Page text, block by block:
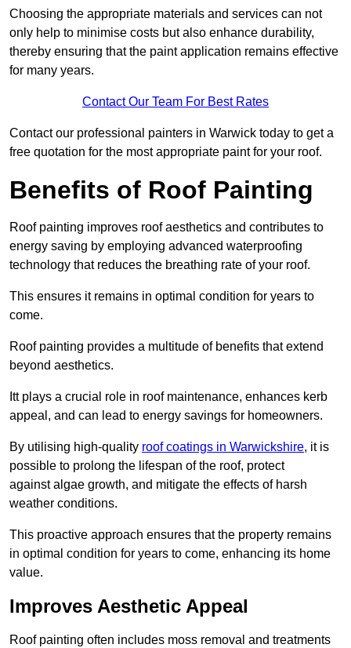
Choosing the appropriate materials and services can not
only help to minimise costs but also enhance durability,
thereby ensuring that the paint application remains effective
for many years.
Contact Our Team For Best Rates
Contact our professional painters in Warwick today to get a
free quotation for the most appropriate paint for your roof.
Benefits of Roof Painting
Roof painting improves roof aesthetics and contributes to
energy saving by employing advanced waterproofing
technology that reduces the breathing rate of your roof.
This ensures it remains in optimal condition for years to
come.
Roof painting provides a multitude of benefits that extend
beyond aesthetics.
Itt plays a crucial role in roof maintenance, enhances kerb
appeal, and can lead to energy savings for homeowners.
By utilising high-quality roof coatings in Warwickshire, it is
possible to prolong the lifespan of the roof, protect
against algae growth, and mitigate the effects of harsh
weather conditions.
This proactive approach ensures that the property remains
in optimal condition for years to come, enhancing its home
value.
Improves Aesthetic Appeal
Roof painting often includes moss removal and treatments